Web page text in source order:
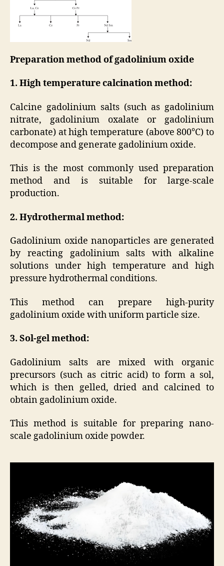
Preparation method of gadolinium oxide
1. High temperature calcination method:
Calcine gadolinium salts (such as gadolinium
nitrate, gadolinium oxalate or gadolinium
carbonate) at high temperature (above 800°C) to
decompose and generate gadolinium oxide.
This is the most commonly used preparation
method and is suitable for large-scale
production.
2. Hydrothermal method:
Gadolinium oxide nanoparticles are generated
by reacting gadolinium salts with alkaline
solutions under high temperature and high
pressure hydrothermal conditions.
This method can prepare high-purity
gadolinium oxide with uniform particle size.
3. Sol-gel method:
Gadolinium salts are mixed with organic
precursors (such as citric acid) to form a sol,
which is then gelled, dried and calcined to
obtain gadolinium oxide.
This method is suitable for preparing nano-
scale gadolinium oxide powder.